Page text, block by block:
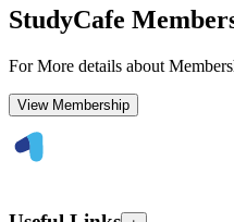
StudyCafe
For More details about
View Membership